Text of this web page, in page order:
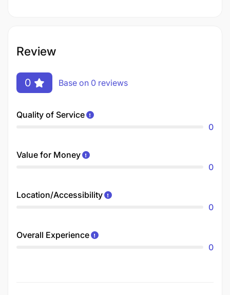
Review
0 Base on 0 reviews
Quality of Service
0
Value for Money
0
Location/Accessibility
0
Overall Experience
0